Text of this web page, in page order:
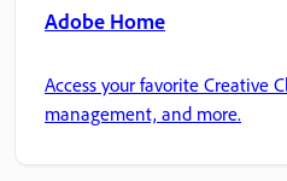
Adobe Home
Access your favorite Creative
management, and more.